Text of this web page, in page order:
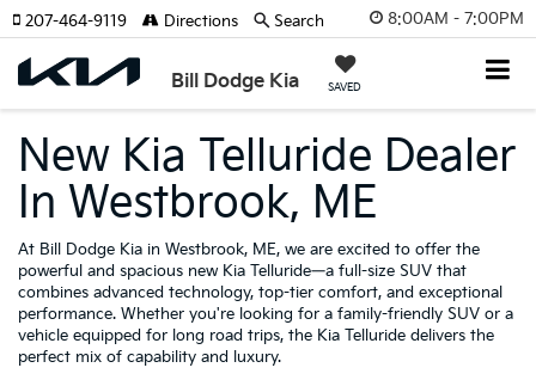
8:00AM - 7:00PM
Bill Dodge Kia SAVED
207-464-9119 Directions Search
New Kia Telluride Dealer
In Westbrook, ME
At Bill Dodge Kia in Westbrook, ME, we are excited to offer the
powerful and spacious new Kia Telluride—a full-size SUV that
combines advanced technology, top-tier comfort, and exceptional
performance. Whether you're looking for a family-friendly SUV or a
vehicle equipped for long road trips, the Kia Telluride delivers the
perfect mix of capability and luxury.